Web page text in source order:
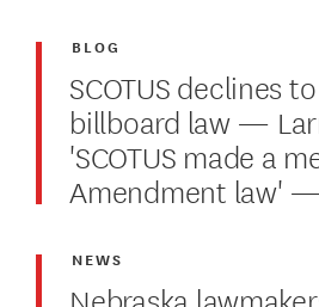
SCOTUS declines
billboard law —
'SCOTUS made a
Amendment law' —
BLOG
Nebraska
NEWS